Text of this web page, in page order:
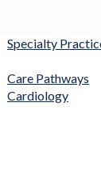
Specialty
Care Pathways
Cardiology